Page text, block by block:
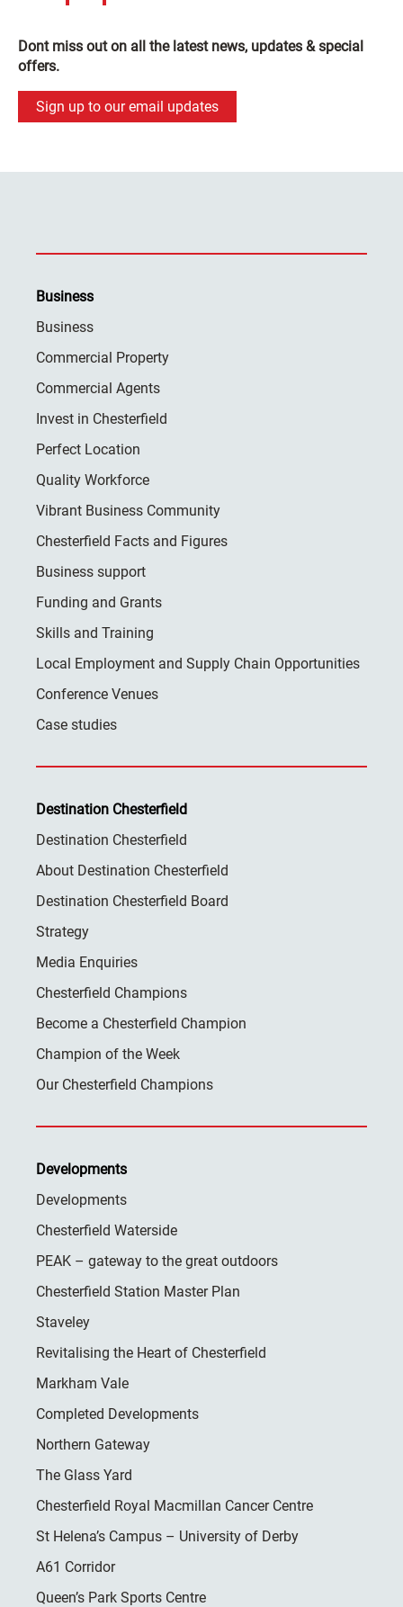
Dont miss out on all the latest news, updates & special
offers.
Sign up to our email updates
Business
Business
Commercial Property
Commercial Agents
Invest in Chesterfield
Perfect Location
Quality Workforce
Vibrant Business Community
Chesterfield Facts and Figures
Business support
Funding and Grants
Skills and Training
Local Employment and Supply Chain Opportunities
Conference Venues
Case studies
Destination Chesterfield
Destination Chesterfield
About Destination Chesterfield
Destination Chesterfield Board
Strategy
Media Enquiries
Chesterfield Champions
Become a Chesterfield Champion
Champion of the Week
Our Chesterfield Champions
Developments
Developments
Chesterfield Waterside
PEAK – gateway to the great outdoors
Chesterfield Station Master Plan
Staveley
Revitalising the Heart of Chesterfield
Markham Vale
Completed Developments
Northern Gateway
The Glass Yard
Chesterfield Royal Macmillan Cancer Centre
St Helena’s Campus – University of Derby
A61 Corridor
Queen’s Park Sports Centre